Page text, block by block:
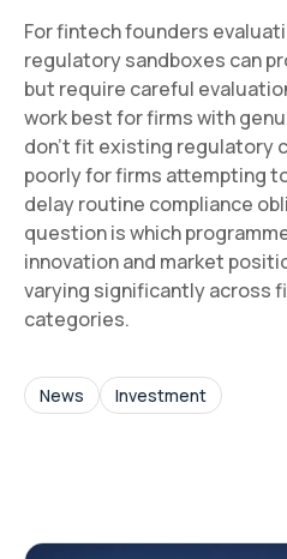
For fintech founders
regulatory sandboxes can
but require careful
work best for firms with
don't fit existing regulatory
poorly for firms attempting
delay routine compliance
question is which
innovation and market
varying significantly across
categories.
News Investment